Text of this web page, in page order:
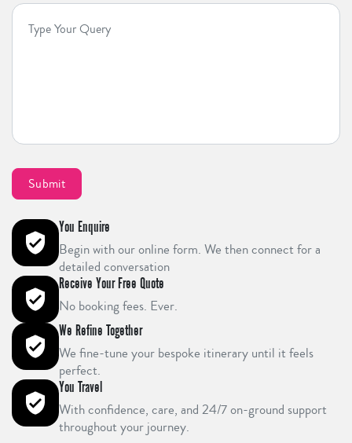
You Enquire
Begin with our online form. We then connect for a
detailed conversation
Receive Your Free Quote
No booking fees. Ever.
We Refine Together
We fine-tune your bespoke itinerary until it feels
perfect.
You Travel
With confidence, care, and 24/7 on-ground support
throughout your journey.